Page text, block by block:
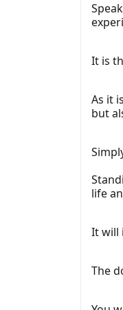
It is
As it
but
life
It will
The